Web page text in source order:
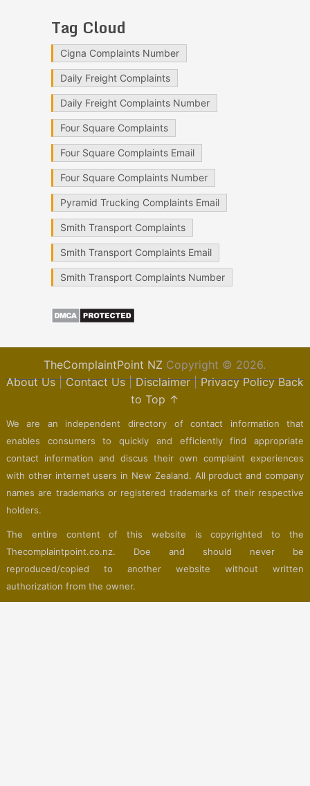
Tag Cloud
Cigna Complaints Number
Daily Freight Complaints
Daily Freight Complaints Number
Four Square Complaints
Four Square Complaints Email
Four Square Complaints Number
Pyramid Trucking Complaints Email
Smith Transport Complaints
Smith Transport Complaints Email
Smith Transport Complaints Number
TheComplaintPoint NZ Copyright © 2026.
About Us|Contact Us|Disclaimer|Privacy Policy Back
to Top ↑
We are an independent directory of contact information that
enables consumers to quickly and efficiently find appropriate
contact information and discus their own complaint experiences
with other internet users in New Zealand. All product and company
names are trademarks or registered trademarks of their respective
holders.
The entire content of this website is copyrighted to the
Thecomplaintpoint.co.nz. Doe and should never be
reproduced/copied to another website without written
authorization from the owner.